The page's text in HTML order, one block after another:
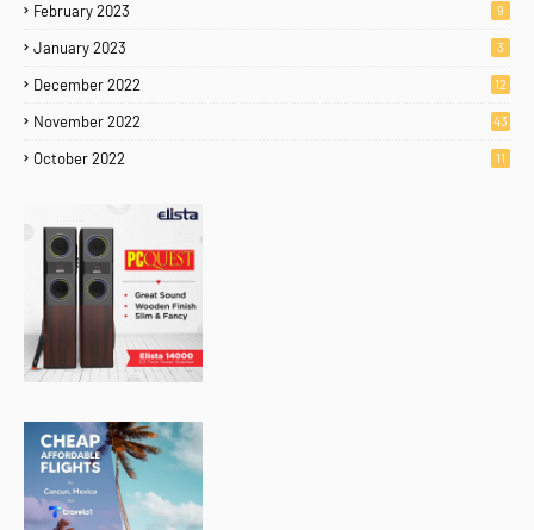
February 2023 9
January 2023 3
December 2022 12
November 2022 43
October 2022 11